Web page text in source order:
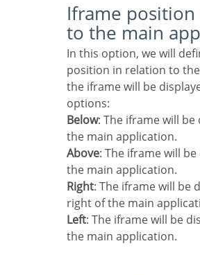
Iframe position in relation
to the main
In this option, we will define in which
position in relation to
the iframe will be
options:
Below: The iframe will
the main application.
Above: The iframe will
the main application.
Right: The iframe will be
right of the main
Left: The iframe will be
the main application.